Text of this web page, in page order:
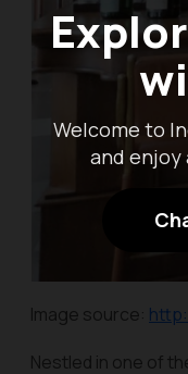
Welcome to
and enjoy
Image source:
Nestled in one of